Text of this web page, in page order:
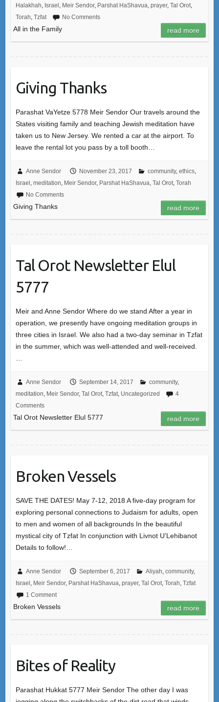
Halakhah, Israel , Meir Sendor, Parshat HaShavua, prayer, Tal Orot,
Torah, Tzfat No Comments
All in the Family read more
Giving Thanks
Parashat VaYetze 5778 Meir Sendor Our travels around the
States visiting family and teaching Jewish meditation have
taken us to New Jersey. We rented a car at the airport. To
leave the rental lot you pass by a toll booth…
Anne Sendor November 23, 2017 community, ethics,
Israel , meditation, Meir Sendor, Parshat HaShavua, Tal Orot, Torah
No Comments
Giving Thanks read more
Tal Orot Newsletter Elul
5777
Meir and Anne Sendor Where do we stand After a year in
operation, we presently have ongoing meditation groups in
three cities in Israel. We also had a two-day seminar in Tzfat
in the summer, which was well-attended and well-received.
…
Anne Sendor September 14, 2017 community,
meditation, Meir Sendor, Tal Orot, Tzfat, Uncategorized
4
Comments
Tal Orot Newsletter Elul 5777 read more
Broken Vessels
SAVE THE DATES! May 7-12, 2018 A five-day program for
exploring personal connections to Judaism for adults, open
to men and women of all backgrounds In the beautiful
mystical city of Tzfat In conjunction with Livnot U’Lehibanot
Details to follow!…
Anne Sendor September 6, 2017 Aliyah, community,
Israel , Meir Sendor, Parshat HaShavua, prayer, Tal Orot, Torah, Tzfat
1 Comment
Broken Vessels read more
Bites of Reality
Parashat Hukkat 5777 Meir Sendor The other day I was